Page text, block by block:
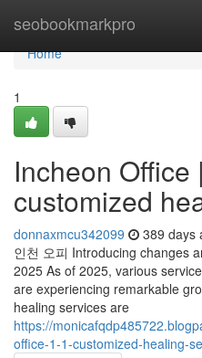
seobookmarkpro
Home
Home
1
Incheon Office
customized
donnaxmcu342099 389 days
인천 오피 Introducing changes
2025 As of 2025, various
are experiencing remarkable
healing services are
https://
office-1-1-customized-healing-